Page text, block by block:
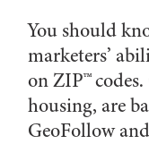
You should
marketers’
on ZIP™
housing, are
GeoFollow